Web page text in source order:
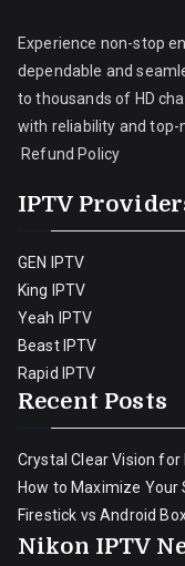
Experience non-stop
dependable and
to thousands of HD
with reliability and top-
Refund Policy
IPTV
GEN IPTV
King IPTV
Yeah IPTV
Beast IPTV
Rapid IPTV
Recent Posts
Crystal Clear Vision for
How to Maximize Your
Firestick vs Android
Nikon IPTV